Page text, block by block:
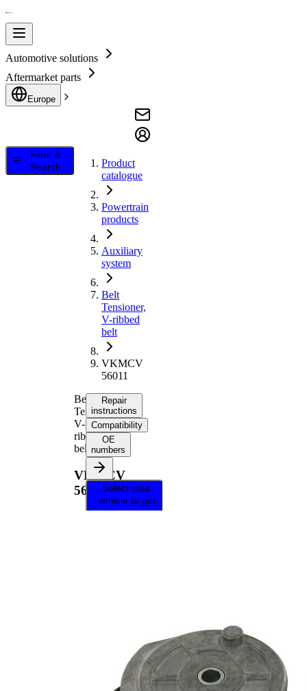
Automotive solutions
Aftermarket parts
Europe
Filter &
Search
Product
catalogue
Powertrain
products
Auxiliary
system
Belt
Tensioner,
V-ribbed
belt
VKMCV
56011
Belt
Tensioner,
V-
ribbed
belt
VKMCV
56011
Repair
instructions
Compatibility
OE
numbers
Select your
vehicle to get
repair